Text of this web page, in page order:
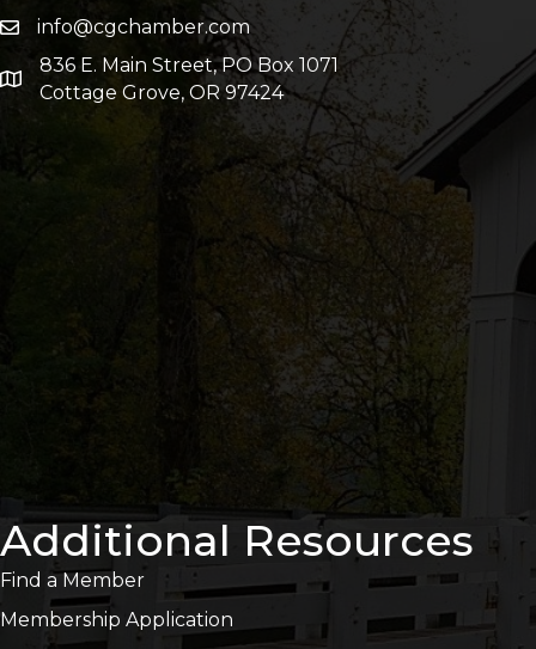
info@cgchamber.com
836 E. Main Street, PO Box 1071
Cottage Grove, OR 97424
Additional Resources
Find a Member
Membership Application